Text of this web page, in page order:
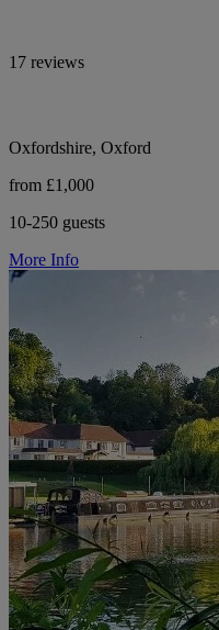
17 reviews
Oxfordshire, Oxford
from £1,000
10-250 guests
More Info